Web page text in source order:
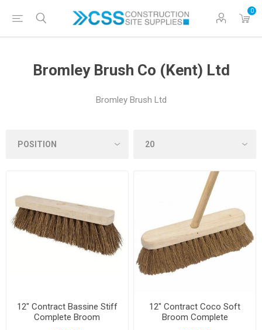
0
Bromley Brush Co (Kent) Ltd
Bromley Brush Ltd
12" Contract Bassine Stiff
Complete Broom
12" Contract Coco Soft
Broom Complete